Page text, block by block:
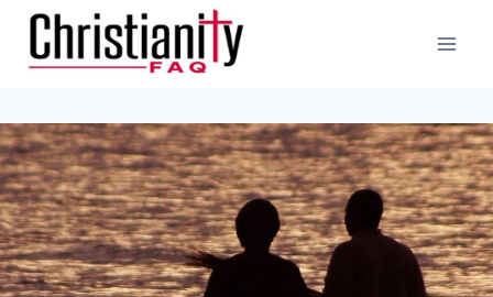
Skip
content